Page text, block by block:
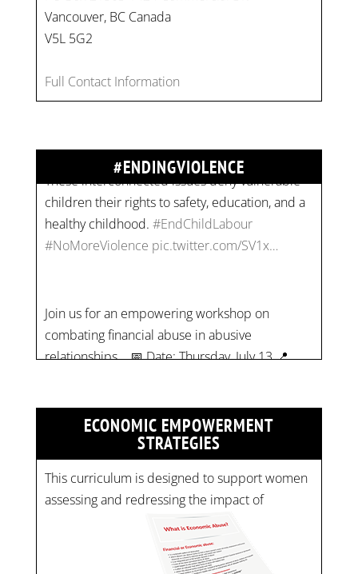
Vancouver, BC Canada
V5L 5G2
Full Contact Information
#ENDINGVIOLENCE
combat gender-based violence and child labour.
These interconnected issues deny vulnerable
#NoMoreViolence pic.twitter.com/SV1x…
Join us for an empowering workshop on
combating financial abuse in abusive
Time: 10 am - 4 pm PST Register now! Spots
are limited:strategicinterventio…
pic.twitter.com/mOGJ…
ECONOMIC EMPOWERMENT
STRATEGIES
This curriculum is designed to support women
assessing and redressing the impact of